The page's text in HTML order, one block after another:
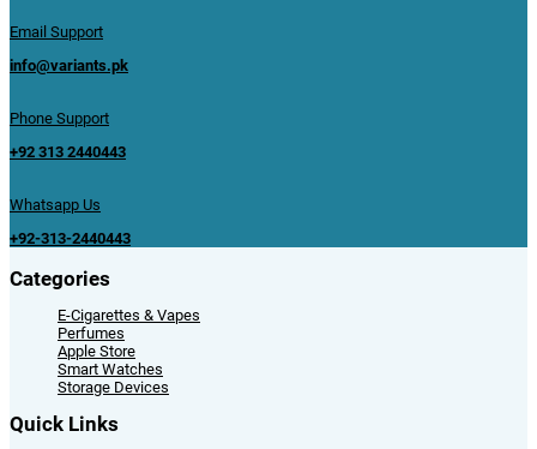
Email Support
info@variants.pk
Phone Support
+92 313 2440443
Whatsapp Us
+92-313-2440443
Categories
E-Cigarettes & Vapes
Perfumes
Apple Store
Smart Watches
Storage Devices
Quick Links